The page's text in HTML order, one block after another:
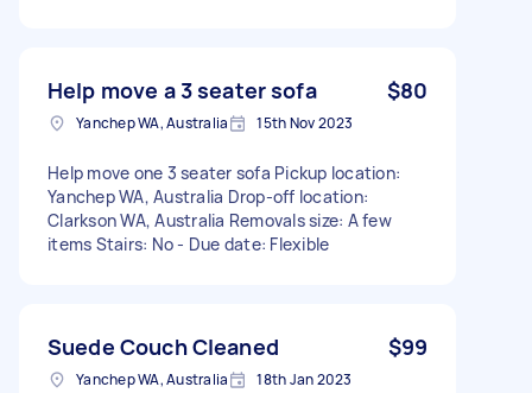
Help move a 3 seater sofa $80
Yanchep WA, Australia 15th Nov 2023
Help move one 3 seater sofa Pickup location:
Yanchep WA, Australia Drop-off location:
Clarkson WA, Australia Removals size: A few
items Stairs: No - Due date: Flexible
Suede Couch Cleaned $99
Yanchep WA, Australia 18th Jan 2023